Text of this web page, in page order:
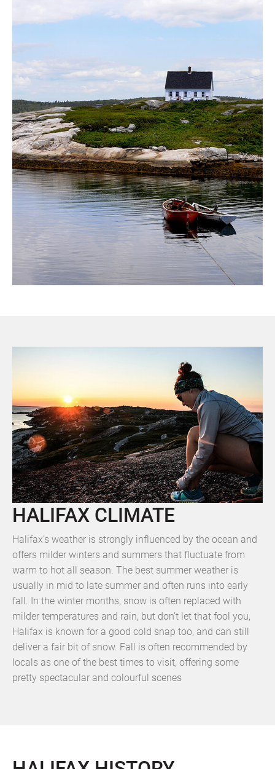
HALIFAX CLIMATE
Halifax’s weather is strongly influenced by the ocean and
offers milder winters and summers that fluctuate from
warm to hot all season. The best summer weather is
usually in mid to late summer and often runs into early
fall. In the winter months, snow is often replaced with
milder temperatures and rain, but don’t let that fool you,
Halifax is known for a good cold snap too, and can still
deliver a fair bit of snow. Fall is often recommended by
locals as one of the best times to visit, offering some
pretty spectacular and colourful scenes